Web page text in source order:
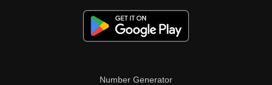
Number Generator